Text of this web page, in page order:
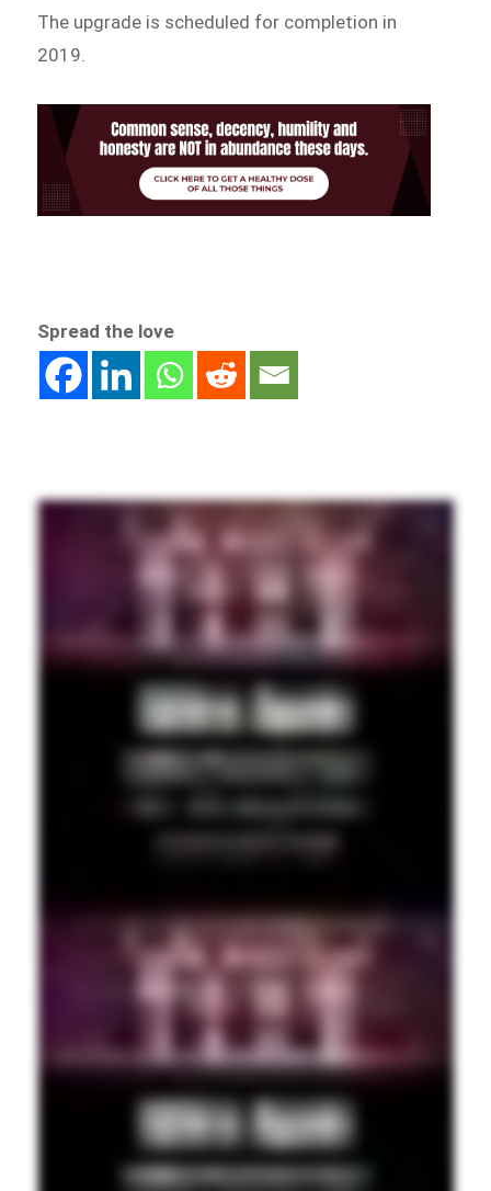
The upgrade is scheduled for completion in
2019.
Spread the love